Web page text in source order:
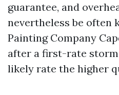
guarantee, and
nevertheless be often
Painting Company
after a first-rate
likely rate the higher